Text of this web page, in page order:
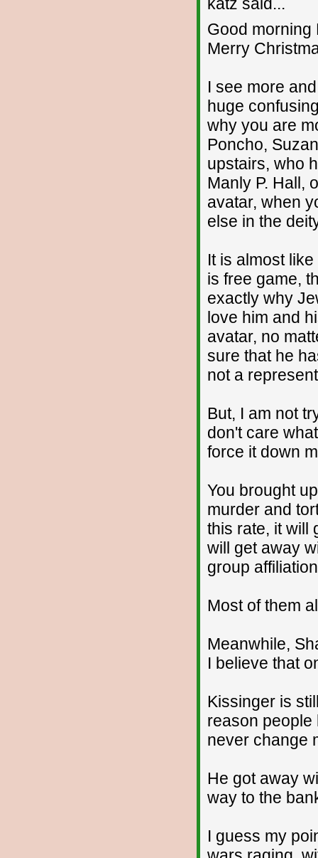
katz said...
Good morning
Merry
I see more
huge
why you are
Poncho,
upstairs, who
Manly P. Hall,
avatar, when
else in the
It is almost
is free game,
exactly why
love him and
avatar, no
sure that he
not a
But, I am not
don't care
force it down
You brought
murder and
this rate, it will
will get away
group
Most of them
Meanwhile,
I believe that
Kissinger is
reason people
never change
He got away
way to the
I guess my